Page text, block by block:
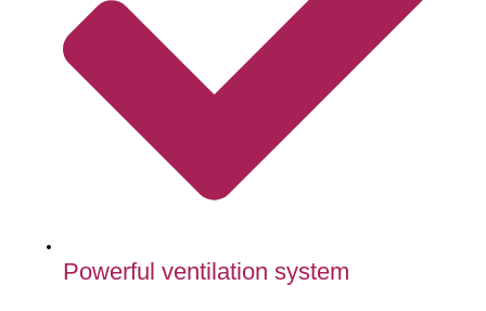
Powerful ventilation system